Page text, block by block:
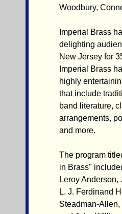
Woodbury,
Imperial Brass
delighting
New Jersey for
Imperial Brass
highly
that include
band literature,
arrangements,
and more.
The program
in Brass"
Leroy Anderson,
L. J. Ferdinand
Steadman-